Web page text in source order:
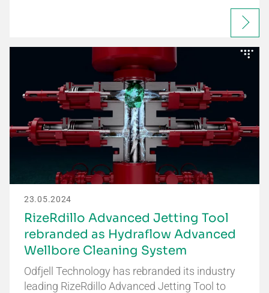
23.05.2024
RizeRdillo Advanced Jetting Tool
rebranded as Hydraflow Advanced
Wellbore Cleaning System
Odfjell Technology has rebranded its industry
leading RizeRdillo Advanced Jetting Tool to